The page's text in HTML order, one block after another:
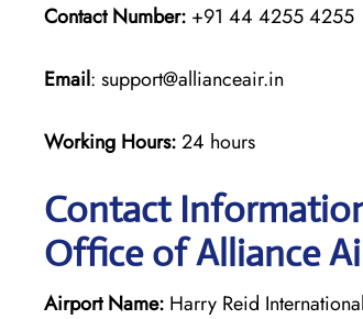
Contact Number: +91 44 4255 4255
Email: support@allianceair.in
Working Hours:24 hours
Contact
Office of Alliance
Airport Name: Harry Reid